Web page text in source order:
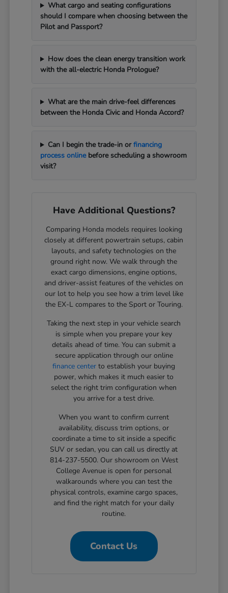
What cargo and seating configurations
should I compare when choosing between the
Pilot and Passport?
How does the clean energy transition work
with the all-electric Honda Prologue?
What are the main drive-feel differences
between the Honda Civic and Honda Accord?
Can I begin the trade-in orfinancing
process onlinebefore scheduling a showroom
visit?
Have Additional Questions?
Comparing Honda models requires looking
closely at different powertrain setups, cabin
layouts, and safety technologies on the
ground right now. We walk through the
exact cargo dimensions, engine options,
and driver-assist features of the vehicles on
our lot to help you see how a trim level like
the EX-L compares to the Sport or Touring.
Taking the next step in your vehicle search
is simple when you prepare your key
details ahead of time. You can submit a
secure application through our online
finance center to establish your buying
power, which makes it much easier to
select the right trim configuration when
you arrive for a test drive.
When you want to confirm current
availability, discuss trim options, or
coordinate a time to sit inside a specific
SUV or sedan, you can call us directly at
814-237-5500. Our showroom on West
College Avenue is open for personal
walkarounds where you can test the
physical controls, examine cargo spaces,
and find the right match for your daily
routine.
Contact Us